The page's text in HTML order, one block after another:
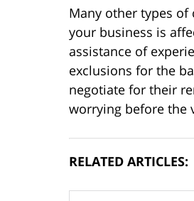
Many other types
your business is
assistance of
exclusions for the
negotiate for their
worrying before the
RELATED ARTICLES: